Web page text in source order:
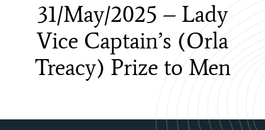
31/May/2025 – Lady
Vice Captain’s (Orla
Treacy) Prize to Men